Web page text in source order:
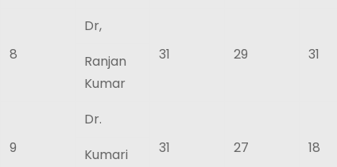
8
Dr,
31
29 31
Ranjan
Kumar
9
Dr.
31
27 18
Kumari